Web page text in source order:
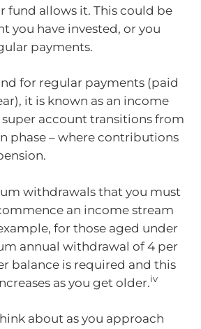
fund allows it. This could be
you have invested, or you
payments.
for regular payments (paid
it is known as an income
account transitions from
phase – where contributions
withdrawals that you must
an income stream
for those aged under
annual withdrawal of 4 per
balance is required and this
as you get older.iv
about as you approach